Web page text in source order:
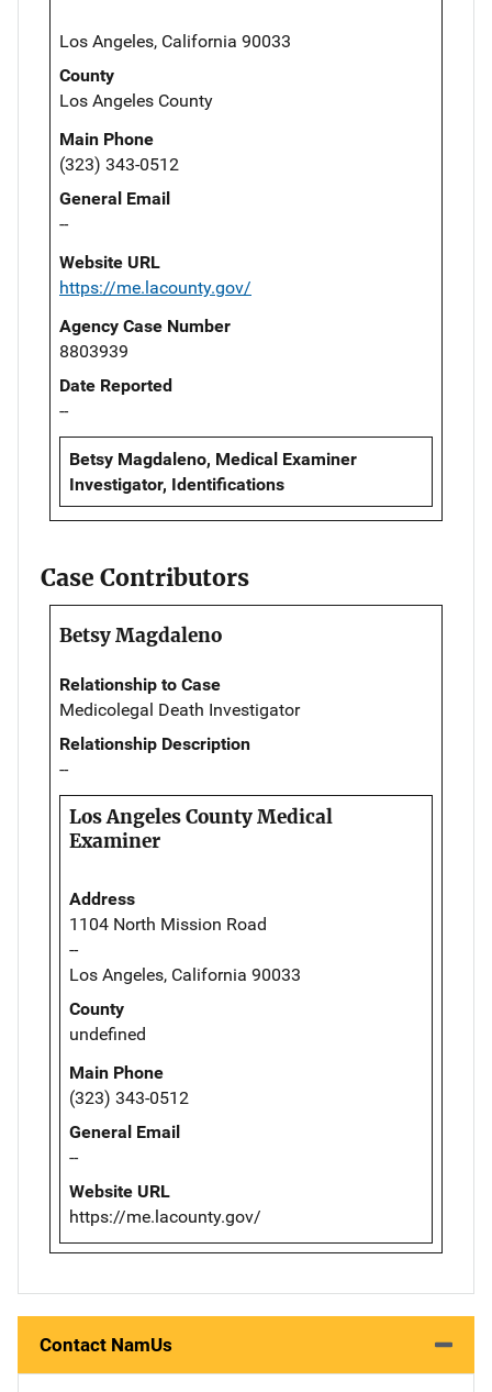
Los Angeles, California 90033
County
Los Angeles County
Main Phone
(323) 343-0512
General Email
--
Website URL
https://me.lacounty.gov/
Agency Case Number
8803939
Date Reported
--
Betsy Magdaleno, Medical Examiner
Investigator, Identifications
Case Contributors
Betsy Magdaleno
Relationship to Case
Medicolegal Death Investigator
Relationship Description
--
Los Angeles County Medical
Examiner
Address
1104 North Mission Road
--
Los Angeles, California 90033
County
undefined
Main Phone
(323) 343-0512
General Email
--
Website URL
https://me.lacounty.gov/
Contact NamUs